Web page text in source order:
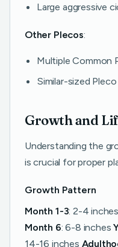
Large aggressive
Other Plecos:
Multiple Common
Similar-sized
Growth and
Understanding the
is crucial for proper
Growth Pattern
Month 1-3: 2-4
Month 6: 6-8 inches
14-16 inches